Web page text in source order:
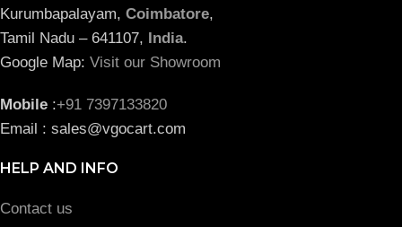
Kurumbapalayam, Coimbatore,
Tamil Nadu – 641107,
India.
Google Map: Visit our Showroom
Mobile :+91 7397133820
Email : sales@vgocart.com
HELP AND INFO
Contact us